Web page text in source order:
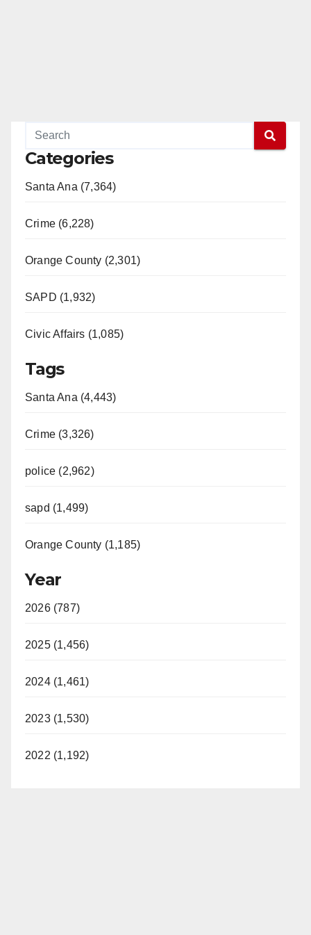
Categories
Santa Ana (7,364)
Crime (6,228)
Orange County (2,301)
SAPD (1,932)
Civic Affairs (1,085)
Tags
Santa Ana (4,443)
Crime (3,326)
police (2,962)
sapd (1,499)
Orange County (1,185)
Year
2026 (787)
2025 (1,456)
2024 (1,461)
2023 (1,530)
2022 (1,192)